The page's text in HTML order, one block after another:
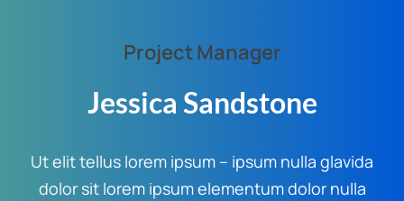
Project Manager
Jessica Sandstone
Ut elit tellus lorem ipsum – ipsum nulla glavida
dolor sit lorem ipsum elementum dolor nulla